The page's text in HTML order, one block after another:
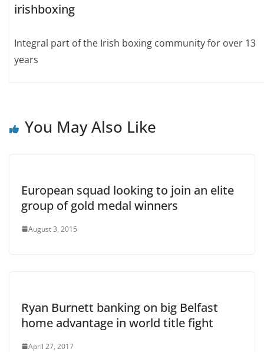
irishboxing
Integral part of the Irish boxing community for over 13
years
You May Also Like
European squad looking to join an elite
group of gold medal winners
August 3, 2015
Ryan Burnett banking on big Belfast
home advantage in world title fight
April 27, 2017